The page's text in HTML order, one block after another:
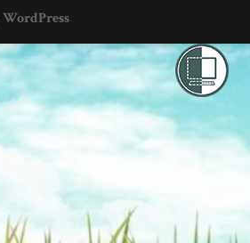
WordPress